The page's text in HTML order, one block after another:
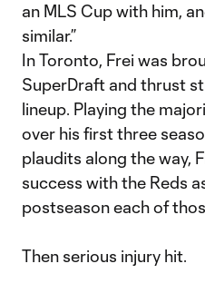
an MLS Cup with him,
similar.”
In Toronto, Frei was
SuperDraft and thrust
lineup. Playing the
over his first three
plaudits along the way,
success with the Reds
postseason each of
Then serious injury hit.